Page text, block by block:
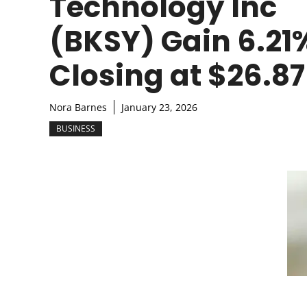
(BKSY) Gain
Closing at $26.87
Nora Barnes January 23, 2026
BUSINESS